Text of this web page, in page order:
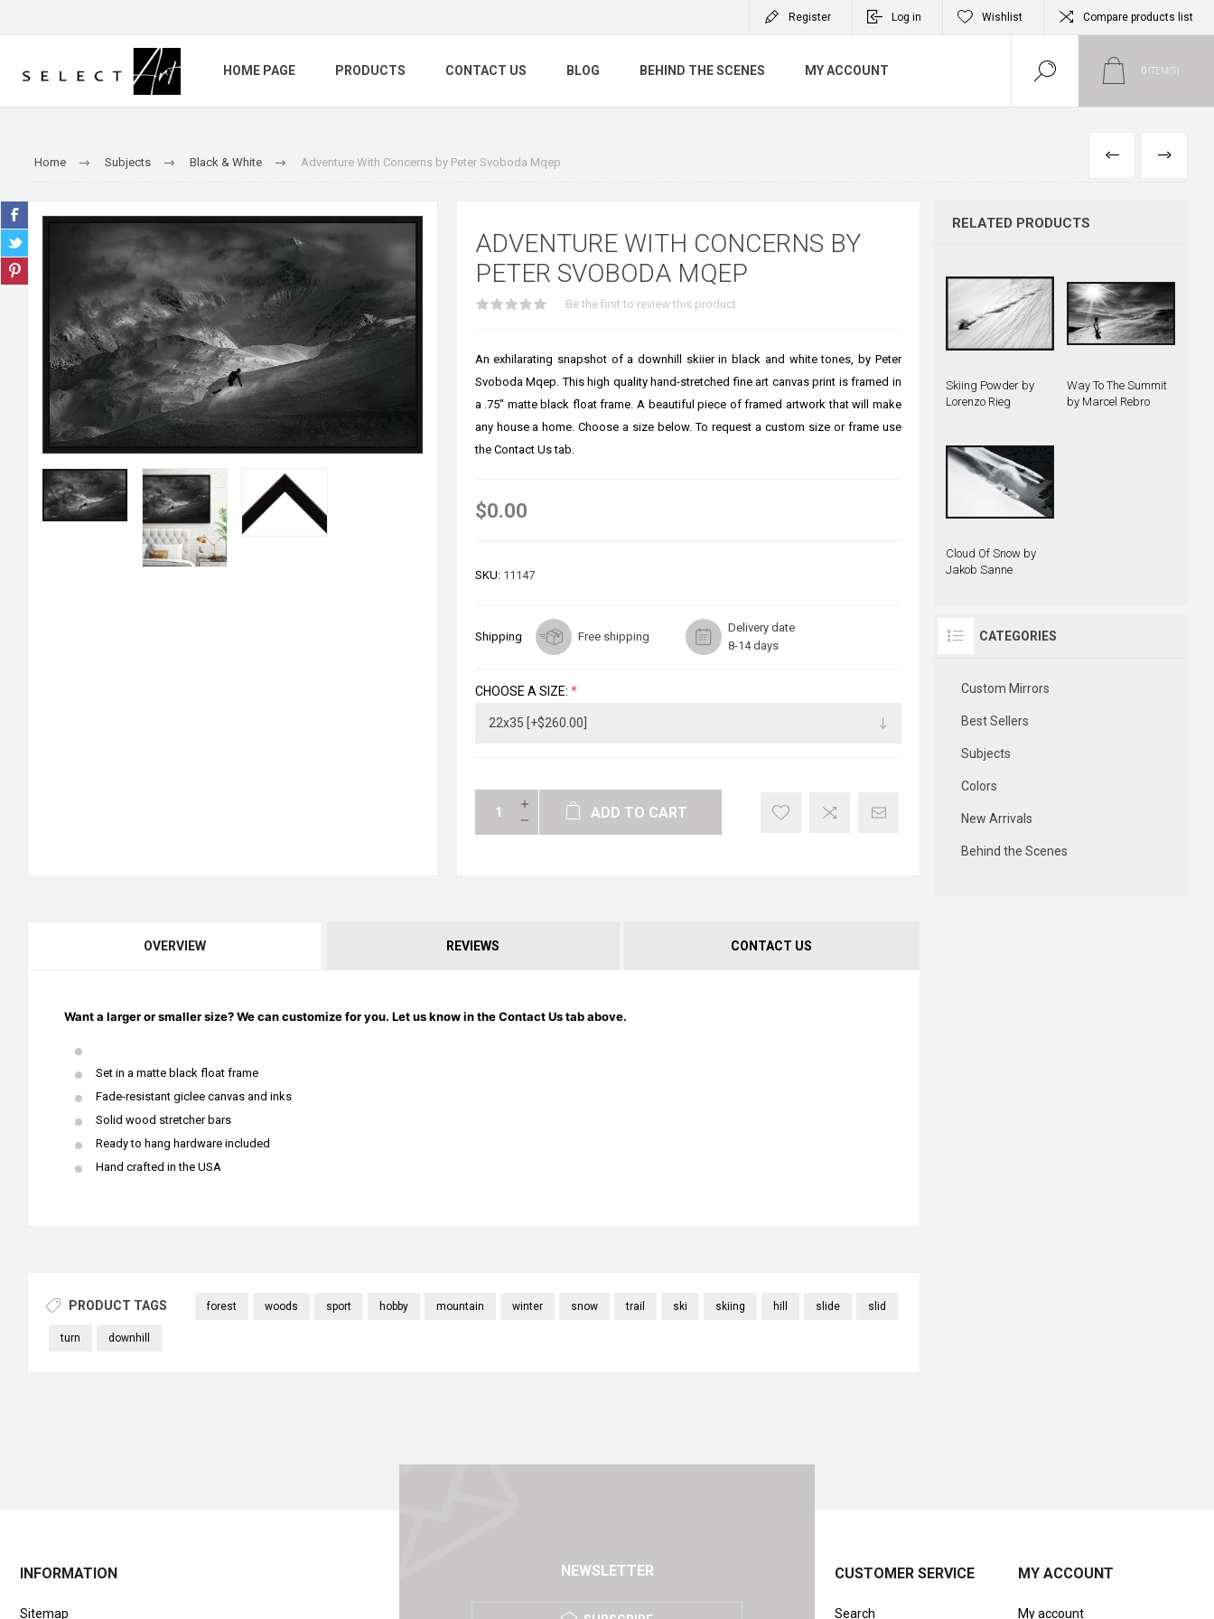
Register Log in Wishlist Compare products list
HOME PAGE PRODUCTS CONTACT US BLOG BEHIND THE SCENES MY ACCOUNT 0 ITEM(S)
Home Subjects Black & White Adventure With Concerns by Peter Svoboda Mqep PREVIOUS
NEXT
ADVENTURE WITH CONCERNS BY
PETER SVOBODA MQEP
Be the first to review this product
An exhilarating snapshot of a downhill skiier in black and white tones, by Peter
Svoboda Mqep. This high quality hand-stretched fine art canvas print is framed in
a .75" matte black float frame. A beautiful piece of framed artwork that will make
any house a home. Choose a size below. To request a custom size or frame use
the Contact Us tab.
$0.00
SKU: 11147
Shipping Free shipping
Delivery date
8-14 days
CHOOSE A SIZE: *
ADD TO CART
OVERVIEW REVIEWS CONTACT US
Want a larger or smaller size? We can customize for you. Let us know in the Contact Us tab above.
Set in a matte black float frame
Fade-resistant giclee canvas and inks
Solid wood stretcher bars
Ready to hang hardware included
Hand crafted in the USA
PRODUCT TAGS forest woods sport hobby mountain winter snow trail ski skiing hill slide slid
turn downhill
RELATED PRODUCTS
Skiing Powder by
Lorenzo Rieg
Way To The Summit
by Marcel Rebro
Cloud Of Snow by
Jakob Sanne
CATEGORIES
Custom Mirrors
Best Sellers
Subjects
Colors
New Arrivals
Behind the Scenes
NEWSLETTER
INFORMATION
Sitemap
CUSTOMER SERVICE
Search
MY ACCOUNT
My account